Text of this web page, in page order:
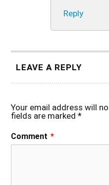
Reply
LEAVE A REPLY
Your email address will
fields are marked*
Comment *